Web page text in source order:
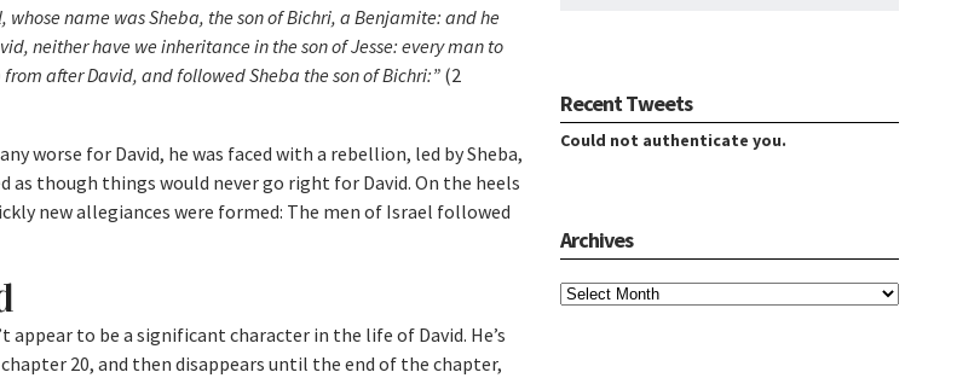
name was Sheba, the son of Bichri, a Benjamite: and he
neither have we inheritance in the son of Jesse: every man to
after David, and followed Sheba the son of Bichri:” (2
worse for David, he was faced with a rebellion, led by Sheba,
as though things would never go right for David. On the heels
new allegiances were formed: The men of Israel followed
appear to be a significant character in the life of David. He’s
20, and then disappears until the end of the chapter,
Recent Tweets
Could not authenticate you.
Archives